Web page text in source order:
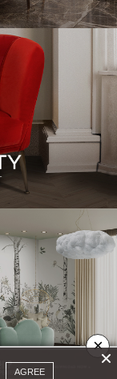
×
AGREE